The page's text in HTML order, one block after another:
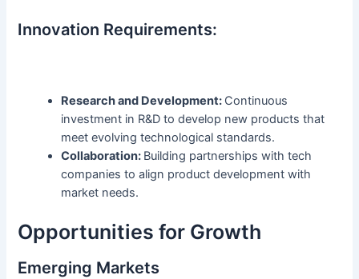
Innovation Requirements:
Research and Development: Continuous
investment in R&D to develop new products that
meet evolving technological standards.
Collaboration: Building partnerships with tech
companies to align product development with
market needs.
Opportunities for Growth
Emerging Markets